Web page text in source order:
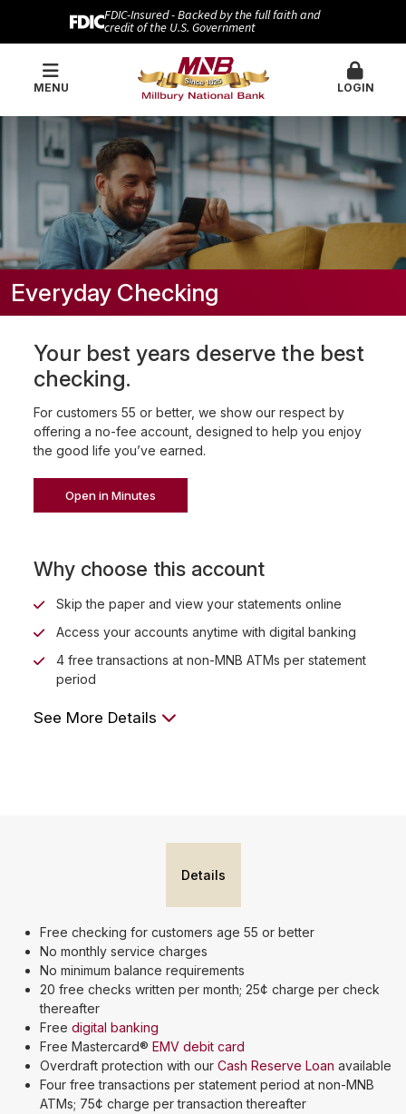
FDIC-Insured - Backed by the full faith and
credit of the U.S. Government
MENU LOGIN
Everyday Checking
Your best years deserve the best
checking.
For customers 55 or better, we show our respect by
offering a no-fee account, designed to help you enjoy
the good life you’ve earned.
Open in Minutes
Why choose this account
Skip the paper and view your statements online
Access your accounts anytime with digital banking
4 free transactions at non-MNB ATMs per statement
period
See More Details
Details
Free checking for customers age 55 or better
No monthly service charges
No minimum balance requirements
20 free checks written per month; 25¢ charge per check
thereafter
Free digital banking
Free Mastercard® EMV debit card
Overdraft protection with our Cash Reserve Loan available
Four free transactions per statement period at non-MNB
ATMs; 75¢ charge per transaction thereafter